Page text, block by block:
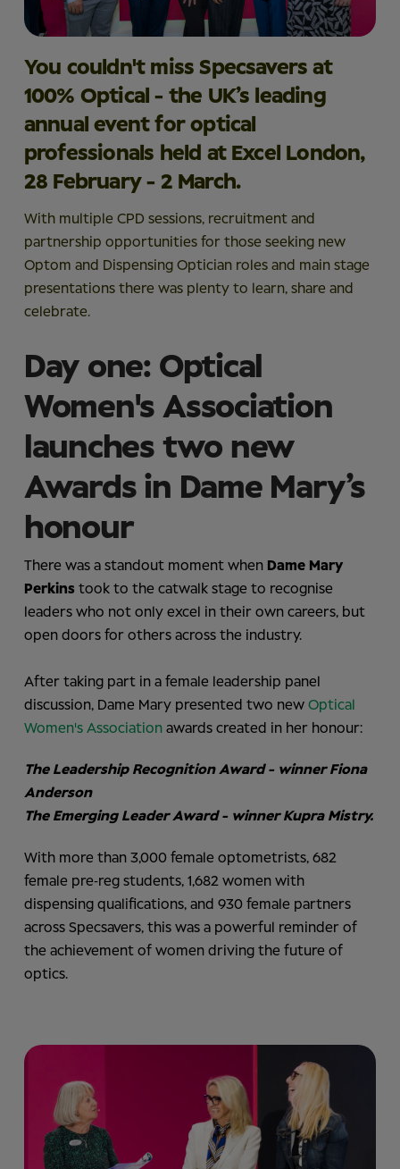
You couldn't miss Specsavers at
100% Optical - the UK’s leading
annual event for optical
professionals held at Excel London,
28 February - 2 March.
With multiple CPD sessions, recruitment and
partnership opportunities for those seeking new
Optom and Dispensing Optician roles and main stage
presentations there was plenty to learn, share and
celebrate.
Day one: Optical
Women's Association
launches two new
Awards in Dame Mary’s
honour
There was a standout moment when Dame Mary
Perkinstook to the catwalk stage to recognise
leaders who not only excel in their own careers, but
open doors for others across the industry.
After taking part in a female leadership panel
discussion, Dame Mary presented two new Optical
Women's Associationawards created in her honour:
The Leadership Recognition Award - winner Fiona
Anderson
The Emerging Leader Award - winner Kupra Mistry.
With more than 3,000 female optometrists, 682
female pre‑reg students, 1,682 women with
dispensing qualifications, and 930 female partners
across Specsavers, this was a powerful reminder of
the achievement of women driving the future of
optics.